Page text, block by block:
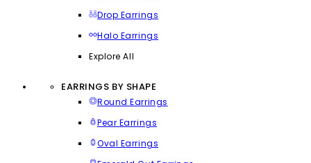
Drop Earrings
Halo Earrings
Explore All
EARRINGS BY SHAPE
Round Earrings
Pear Earrings
Oval Earrings